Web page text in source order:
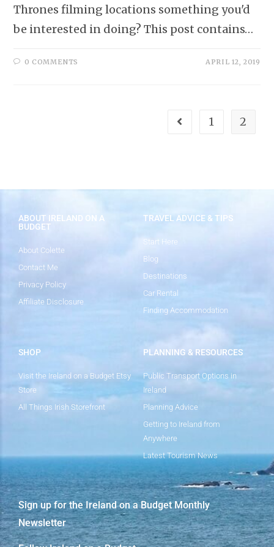
Thrones filming locations something you'd
be interested in doing? This post contains…
0 COMMENTS APRIL 12, 2019
1 2
ABOUT IRELAND ON A
BUDGET
About Colette
Contact Me
Privacy Policy
Affiliate Disclosure
TRAVEL ADVICE & TIPS
Start Here
Blog
Destinations
Car Rental
Finding Accommodation
SHOP
Visit the Ireland on a Budget Etsy
Store
All Things Irish Storefront
PLANNING & RESOURCES
Public Transport Options in
Ireland
Planning Advice
Getting to Ireland from
Anywhere
Latest Tourism News
Sign up for the Ireland on a Budget Monthly
Newsletter